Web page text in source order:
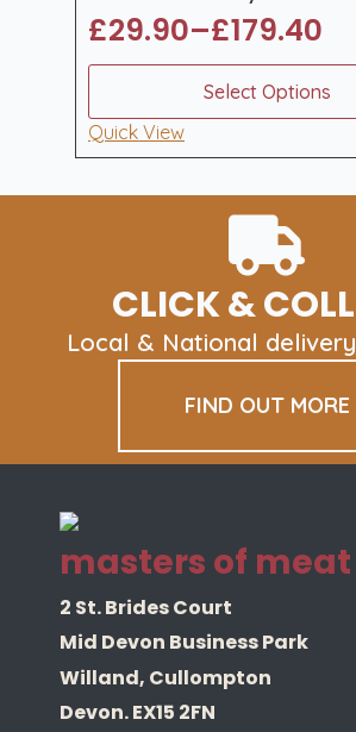
on
the
£29.90–£179.40
Price
range:
£29.90
through
£179.40
Select Options
has
multiple
chosen
on
Quick View
CLICK &
Local & National
FIND OUT MORE
masters of meat
2 St. Brides Court
Mid Devon Business Park
Willand, Cullompton
Devon. EX15 2FN